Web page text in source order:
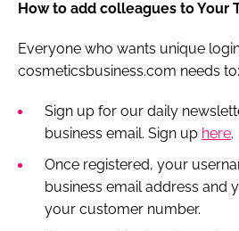
How to add colleagues to Your
Everyone who wants unique
cosmeticsbusiness.com needs to:
Sign up for our daily
business email. Sign up here.
Once registered, your
business email address and
your customer number.